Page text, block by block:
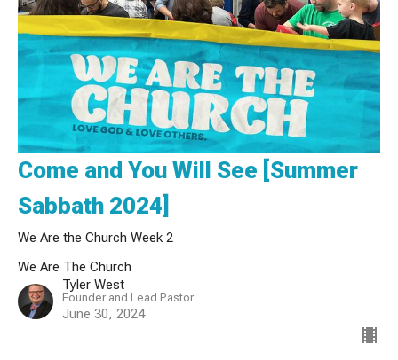
Come and You Will See [Summer
Sabbath 2024]
We Are the Church Week 2
We Are The Church
Tyler West
Founder and Lead Pastor
June 30, 2024